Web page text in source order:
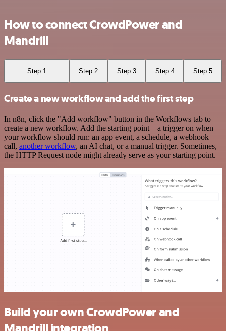
How to connect CrowdPower and
Mandrill
Step 1 Step 2 Step 3 Step 4 Step 5
Create a new workflow and add the first step
In n8n, click the "Add workflow" button in the Workflows tab to
create a new workflow. Add the starting point – a trigger on when
your workflow should run: an app event, a schedule, a webhook
call, another workflow, an AI chat, or a manual trigger. Sometimes,
the HTTP Request node might already serve as your starting point.
Build your own CrowdPower and